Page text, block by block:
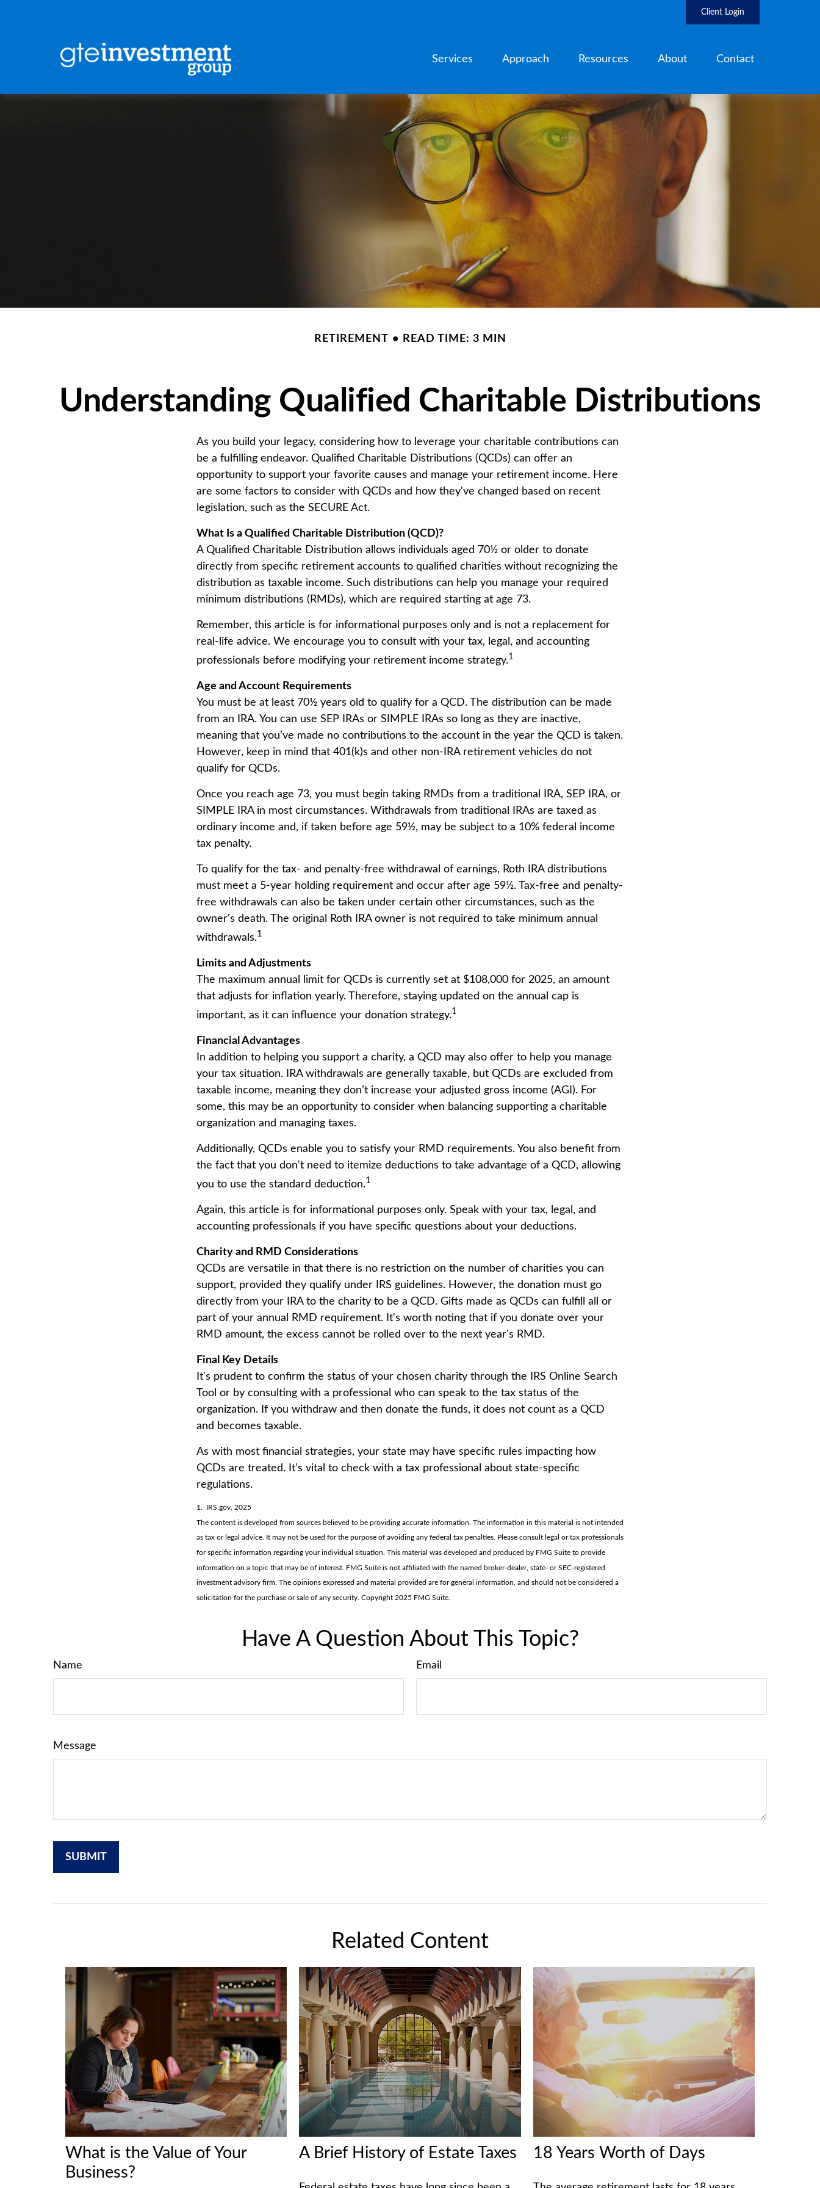
Client Login
Services Approach Resources About Contact
RETIREMENT READ TIME: 3 MIN
Understanding Qualified Charitable Distributions
As you build your legacy, considering how to leverage your charitable contributions can
be a fulfilling endeavor. Qualified Charitable Distributions (QCDs) can offer an
opportunity to support your favorite causes and manage your retirement income. Here
are some factors to consider with QCDs and how they've changed based on recent
legislation, such as the SECURE Act.
What Is a Qualified Charitable Distribution (QCD)?
A Qualified Charitable Distribution allows individuals aged 70½ or older to donate
directly from specific retirement accounts to qualified charities without recognizing the
distribution as taxable income. Such distributions can help you manage your required
minimum distributions (RMDs), which are required starting at age 73.
Remember, this article is for informational purposes only and is not a replacement for
real-life advice. We encourage you to consult with your tax, legal, and accounting
professionals before modifying your retirement income strategy.1
Age and Account Requirements
You must be at least 70½ years old to qualify for a QCD. The distribution can be made
from an IRA. You can use SEP IRAs or SIMPLE IRAs so long as they are inactive,
meaning that you’ve made no contributions to the account in the year the QCD is taken.
However, keep in mind that 401(k)s and other non-IRA retirement vehicles do not
qualify for QCDs.
Once you reach age 73, you must begin taking RMDs from a traditional IRA, SEP IRA, or
SIMPLE IRA in most circumstances. Withdrawals from traditional IRAs are taxed as
ordinary income and, if taken before age 59½, may be subject to a 10% federal income
tax penalty.
To qualify for the tax- and penalty-free withdrawal of earnings, Roth IRA distributions
must meet a 5-year holding requirement and occur after age 59½. Tax-free and penalty-
free withdrawals can also be taken under certain other circumstances, such as the
owner's death. The original Roth IRA owner is not required to take minimum annual
withdrawals.1
Limits and Adjustments
The maximum annual limit for QCDs is currently set at $108,000 for 2025, an amount
that adjusts for inflation yearly. Therefore, staying updated on the annual cap is
important, as it can influence your donation strategy.1
Financial Advantages
In addition to helping you support a charity, a QCD may also offer to help you manage
your tax situation. IRA withdrawals are generally taxable, but QCDs are excluded from
taxable income, meaning they don’t increase your adjusted gross income (AGI). For
some, this may be an opportunity to consider when balancing supporting a charitable
organization and managing taxes.
Additionally, QCDs enable you to satisfy your RMD requirements. You also benefit from
the fact that you don't need to itemize deductions to take advantage of a QCD, allowing
you to use the standard deduction.1
Again, this article is for informational purposes only. Speak with your tax, legal, and
accounting professionals if you have specific questions about your deductions.
Charity and RMD Considerations
QCDs are versatile in that there is no restriction on the number of charities you can
support, provided they qualify under IRS guidelines. However, the donation must go
directly from your IRA to the charity to be a QCD. Gifts made as QCDs can fulfill all or
part of your annual RMD requirement. It's worth noting that if you donate over your
RMD amount, the excess cannot be rolled over to the next year's RMD.
Final Key Details
It's prudent to confirm the status of your chosen charity through the IRS Online Search
Tool or by consulting with a professional who can speak to the tax status of the
organization. If you withdraw and then donate the funds, it does not count as a QCD
and becomes taxable.
As with most financial strategies, your state may have specific rules impacting how
QCDs are treated. It's vital to check with a tax professional about state-specific
regulations.
1. IRS.gov, 2025
The content is developed from sources believed to be providing accurate information. The information in this material is not intended
as tax or legal advice. It may not be used for the purpose of avoiding any federal tax penalties. Please consult legal or tax professionals
for specific information regarding your individual situation. This material was developed and produced by FMG Suite to provide
information on a topic that may be of interest. FMG Suite is not affiliated with the named broker-dealer, state- or SEC-registered
investment advisory firm. The opinions expressed and material provided are for general information, and should not be considered a
solicitation for the purchase or sale of any security. Copyright 2025 FMG Suite.
Have A Question About This Topic?
Name Email
Message
Related Content
What is the Value of Your
Business?
A Brief History of Estate Taxes 18 Years Worth of Days